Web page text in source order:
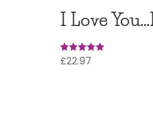
I Love
Rated
5
£22.97